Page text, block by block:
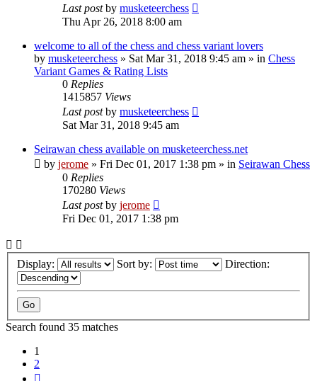
Last postby musketeerchess
Thu Apr 26, 2018 8:00 am
welcome to all of the chess and chess variant lovers
by musketeerchess » Sat Mar 31, 2018 9:45 am » in Chess
Variant Games & Rating Lists
0 Replies
1415857 Views
Last postby musketeerchess
Sat Mar 31, 2018 9:45 am
Seirawan chess available on musketeerchess.net
by jerome » Fri Dec 01, 2017 1:38 pm » in Seirawan Chess
0 Replies
170280 Views
Last postby jerome
Fri Dec 01, 2017 1:38 pm
Display: Sort by: Direction:
Search found 35 matches
1
2